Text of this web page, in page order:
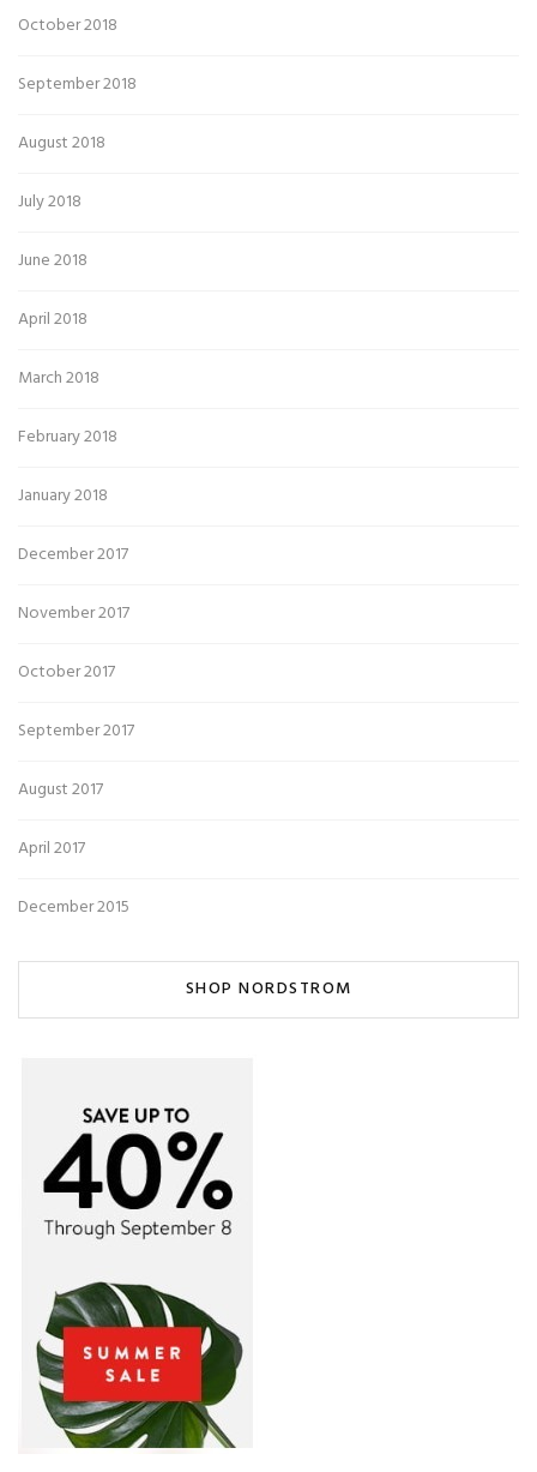
October 2018
September 2018
August 2018
July 2018
June 2018
April 2018
March 2018
February 2018
January 2018
December 2017
November 2017
October 2017
September 2017
August 2017
April 2017
December 2015
SHOP NORDSTROM